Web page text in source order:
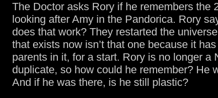
The Doctor asks Rory if he remembers the
looking after Amy in the Pandorica. Rory
does that work? They restarted the
that exists now isn’t that one because it has
parents in it, for a start. Rory is no longer a
duplicate, so how could he remember? He
And if he was there, is he still plastic?